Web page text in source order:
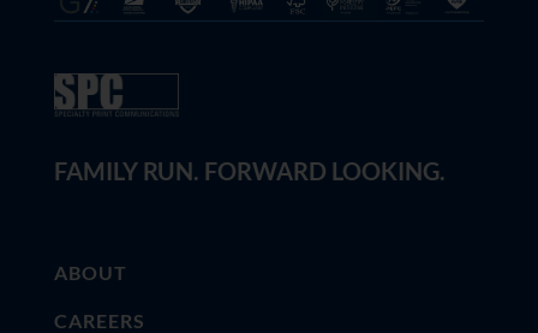
FAMILY RUN. FORWARD LOOKING.
ABOUT
CAREERS